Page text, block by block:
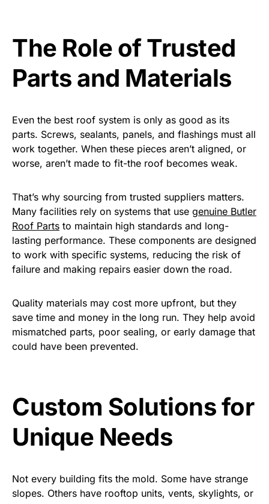
The Role of Trusted
Parts and Materials
Even the best roof system is only as good as its
parts. Screws, sealants, panels, and flashings must all
work together. When these pieces aren’t aligned, or
worse, aren’t made to fit-the roof becomes weak.
That’s why sourcing from trusted suppliers matters.
Many facilities rely on systems that use genuine Butler
Roof Parts to maintain high standards and long-
lasting performance. These components are designed
to work with specific systems, reducing the risk of
failure and making repairs easier down the road.
Quality materials may cost more upfront, but they
save time and money in the long run. They help avoid
mismatched parts, poor sealing, or early damage that
could have been prevented.
Custom Solutions for
Unique Needs
Not every building fits the mold. Some have strange
slopes. Others have rooftop units, vents, skylights, or